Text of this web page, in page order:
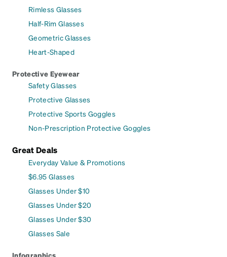
Rimless Glasses
Half-Rim Glasses
Geometric Glasses
Heart-Shaped
Protective Eyewear
Safety Glasses
Protective Glasses
Protective Sports Goggles
Non-Prescription Protective Goggles
Great Deals
Everyday Value & Promotions
$6.95 Glasses
Glasses Under $10
Glasses Under $20
Glasses Under $30
Glasses Sale
Infographics